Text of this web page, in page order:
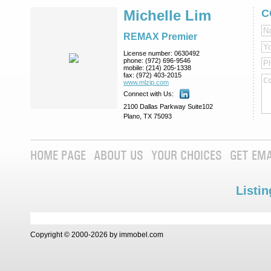
Michelle Lim
REMAX Premier
License number: 0630492
phone: (972) 696-9546
mobile: (214) 205-1338
fax: (972) 403-2015
www.mlzip.com
Connect with Us:
2100 Dallas Parkway Suite102
Plano, TX 75093
HOME PAGE ABOUT US YOUR CHOICES GET
Copyright © 2000-2026 by immobel.com